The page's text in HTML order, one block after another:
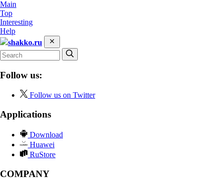
Main
Top
Interesting
Help
shakko.ru
Follow us:
Follow us on Twitter
Applications
Download
Huawei
RuStore
COMPANY